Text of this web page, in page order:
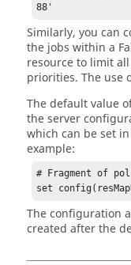
88'
Similarly, you can
the jobs within a
resource to limit
priorities. The use
The default value
the server
which can be set
example:
# Fragment of
set
The configuration
created after the